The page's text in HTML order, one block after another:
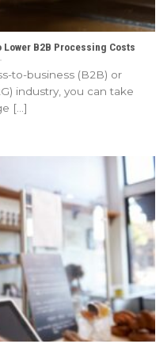
B2B Processing Costs
to-business (B2B) or
industry, you can take
[...]